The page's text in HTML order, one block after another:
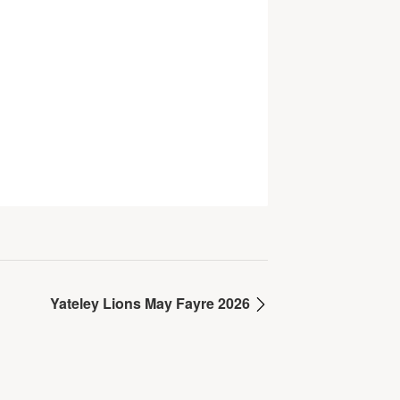
Yateley Lions May Fayre 2026